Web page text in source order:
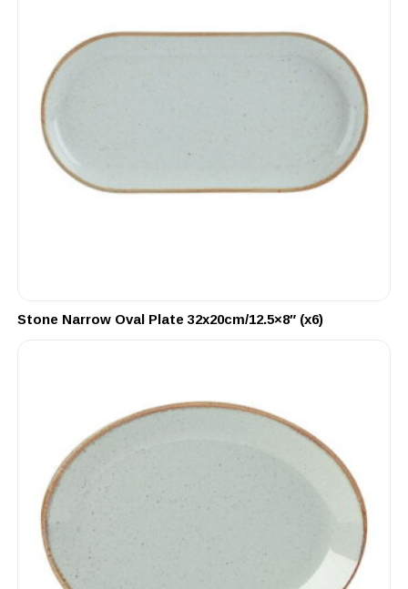
Stone Narrow Oval Plate 32x20cm/12.5×8″ (x6)